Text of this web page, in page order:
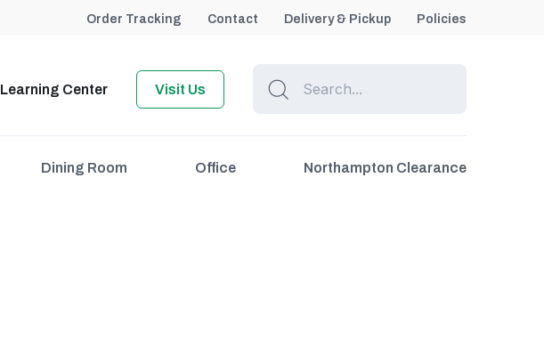
Order Tracking Contact Delivery & Pickup Policies
Learning Center Visit Us
Dining Room Office Northampton Clearance